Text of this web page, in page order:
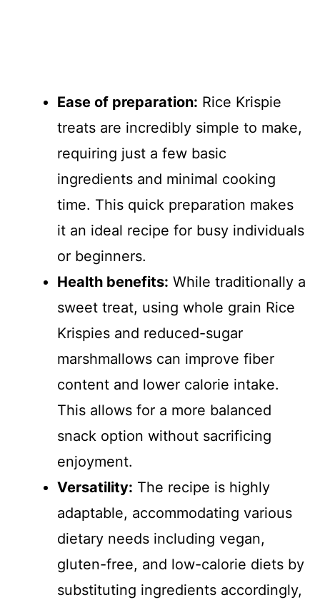
Ease of preparation: Rice Krispie
treats are incredibly simple to make,
requiring just a few basic
ingredients and minimal cooking
time. This quick preparation makes
it an ideal recipe for busy individuals
or beginners.
Health benefits: While traditionally a
sweet treat, using whole grain Rice
Krispies and reduced-sugar
marshmallows can improve fiber
content and lower calorie intake.
This allows for a more balanced
snack option without sacrificing
enjoyment.
Versatility: The recipe is highly
adaptable, accommodating various
dietary needs including vegan,
gluten-free, and low-calorie diets by
substituting ingredients accordingly,